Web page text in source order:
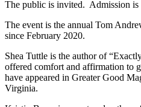
The public is invited. Admission is
The event is the annual Tom
since February 2020.
Shea Tuttle is the author of
offered comfort and affirmation to
have appeared in Greater Good
Virginia.